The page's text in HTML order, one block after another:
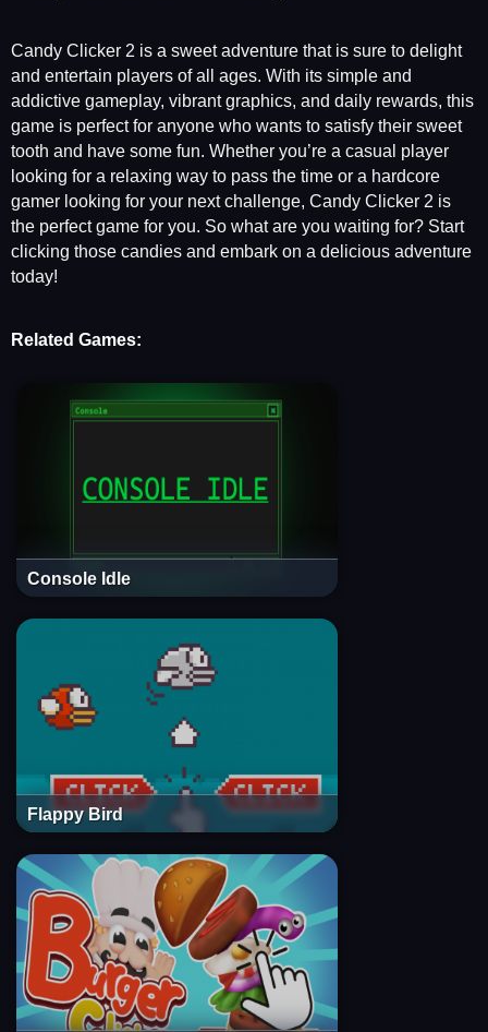
Candy Clicker 2 is a sweet adventure that is sure to delight
and entertain players of all ages. With its simple and
addictive gameplay, vibrant graphics, and daily rewards, this
game is perfect for anyone who wants to satisfy their sweet
tooth and have some fun. Whether you’re a casual player
looking for a relaxing way to pass the time or a hardcore
gamer looking for your next challenge, Candy Clicker 2 is
the perfect game for you. So what are you waiting for? Start
clicking those candies and embark on a delicious adventure
today!
Related Games:
Console Idle
Flappy Bird